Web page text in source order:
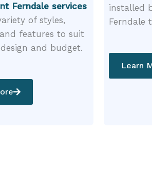
Ferndale services
of styles,
features to suit
and budget.
installed
Ferndale
Learn